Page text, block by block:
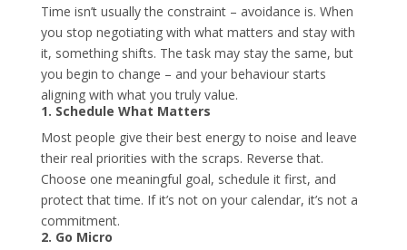
Time isn’t usually the constraint – avoidance is. When
you stop negotiating with what matters and stay with
it, something shifts. The task may stay the same, but
you begin to change – and your behaviour starts
aligning with what you truly value.
1. Schedule What Matters
Most people give their best energy to noise and leave
their real priorities with the scraps. Reverse that.
Choose one meaningful goal, schedule it first, and
protect that time. If it’s not on your calendar, it’s not a
commitment.
2. Go Micro